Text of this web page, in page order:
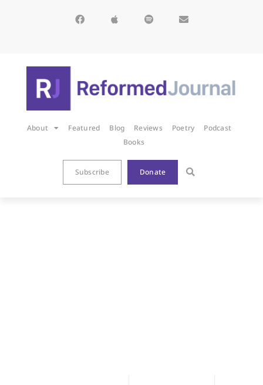
About Featured Blog Reviews Poetry
Podcast
Books
Subscribe Donate